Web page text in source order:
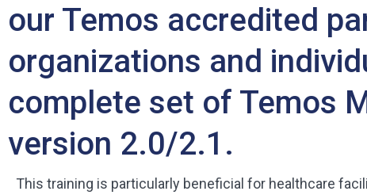
our Temos accredited
organizations and
complete set of Temos
version 2.0/2.1.
This training is particularly beneficial for healthcare